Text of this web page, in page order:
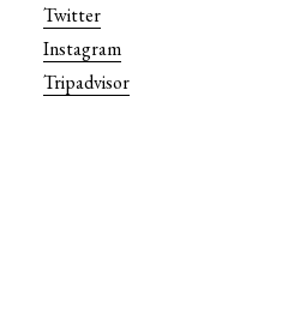
Twitter
Instagram
Tripadvisor